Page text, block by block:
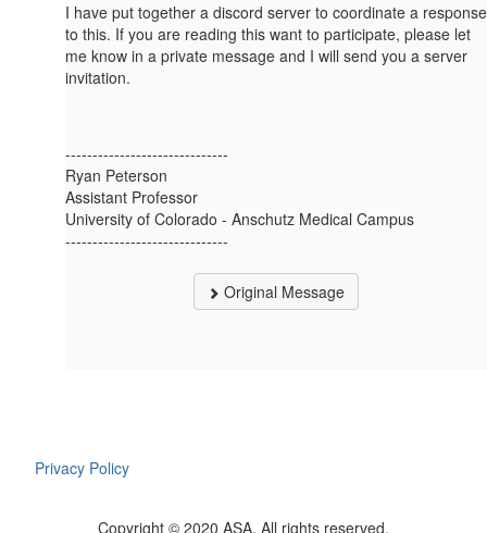
I have put together a discord server to coordinate a response
to this. If you are reading this want to participate, please let
me know in a private message and I will send you a server
invitation.
------------------------------
Ryan Peterson
Assistant Professor
University of Colorado - Anschutz Medical Campus
------------------------------
Original Message
Privacy Policy
Copyright © 2020 ASA. All rights reserved.